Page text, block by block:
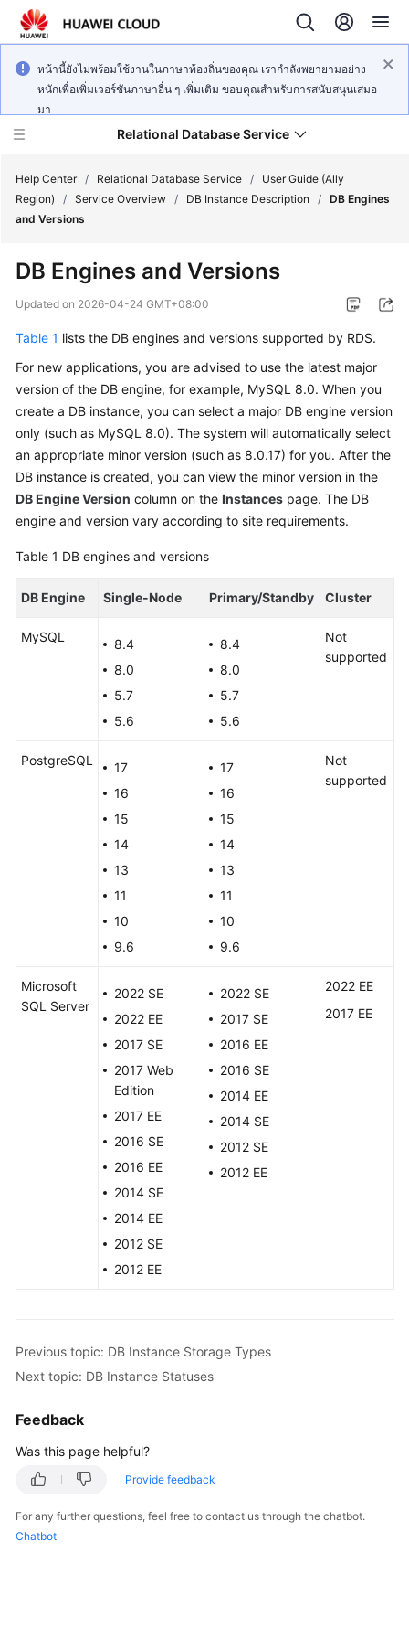
หน้านี้ยังไม่พร้อมใช้งานในภาษาท้องถิ่นของคุณ เรากำลังพยายามอย่าง
หนักเพื่อเพิ่มเวอร์ชันภาษาอื่น ๆ เพิ่มเติม ขอบคุณสำหรับการสนับสนุนเสมอ
มา
Relational Database Service
Service
Overview
Billing
Getting
Started
Kernels
User
Guide
Best
White
SDK
Troubleshooting
More
Documents
Responsibilities
Endpoints
Permissions
Help Center / Relational Database Service /
User Guide (Ally
Region)
/ Service Overview / DB Instance Description / DB Engines
and Versions
DB Engines and Versions
Updated on 2026-04-24 GMT+08:00
Table 1 lists the DB engines and versions supported by RDS.
For new applications, you are advised to use the latest major
version of the DB engine, for example, MySQL 8.0. When you
create a DB instance, you can select a major DB engine version
only (such as MySQL 8.0). The system will automatically select
an appropriate minor version (such as 8.0.17) for you. After the
DB instance is created, you can view the minor version in the
DB Engine Version column on the Instances page. The DB
engine and version vary according to site requirements.
Table 1 DB engines and versions
DB Engine Single-Node Primary/Standby Cluster
MySQL
8.4
8.0
5.7
5.6
8.4
8.0
5.7
5.6
Not
supported
PostgreSQL
17
16
15
14
13
11
10
9.6
17
16
15
14
13
11
10
9.6
Not
supported
Microsoft
SQL Server
2022 SE
2022 EE
2017 SE
2017 Web
Edition
2017 EE
2016 SE
2016 EE
2014 SE
2014 EE
2012 SE
2012 EE
2022 SE
2017 SE
2016 EE
2016 SE
2014 EE
2014 SE
2012 SE
2012 EE
2022 EE
2017 EE
Previous topic: DB Instance Storage Types
Next topic: DB Instance Statuses
Feedback
Was this page helpful?
Provide feedback
For any further questions, feel free to contact us through the chatbot.
Chatbot